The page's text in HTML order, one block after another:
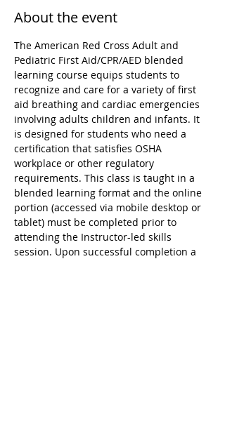
About the event
The American Red Cross Adult and
Pediatric First Aid/CPR/AED blended
learning course equips students to
recognize and care for a variety of first
aid breathing and cardiac emergencies
involving adults children and infants. It
is designed for students who need a
certification that satisfies OSHA
workplace or other regulatory
requirements. This class is taught in a
blended learning format and the online
portion (accessed via mobile desktop or
tablet) must be completed prior to
attending the Instructor-led skills
session. Upon successful completion a